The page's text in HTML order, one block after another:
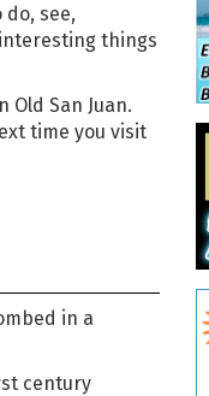
see,
things
Old San Juan.
time you visit
in a
century